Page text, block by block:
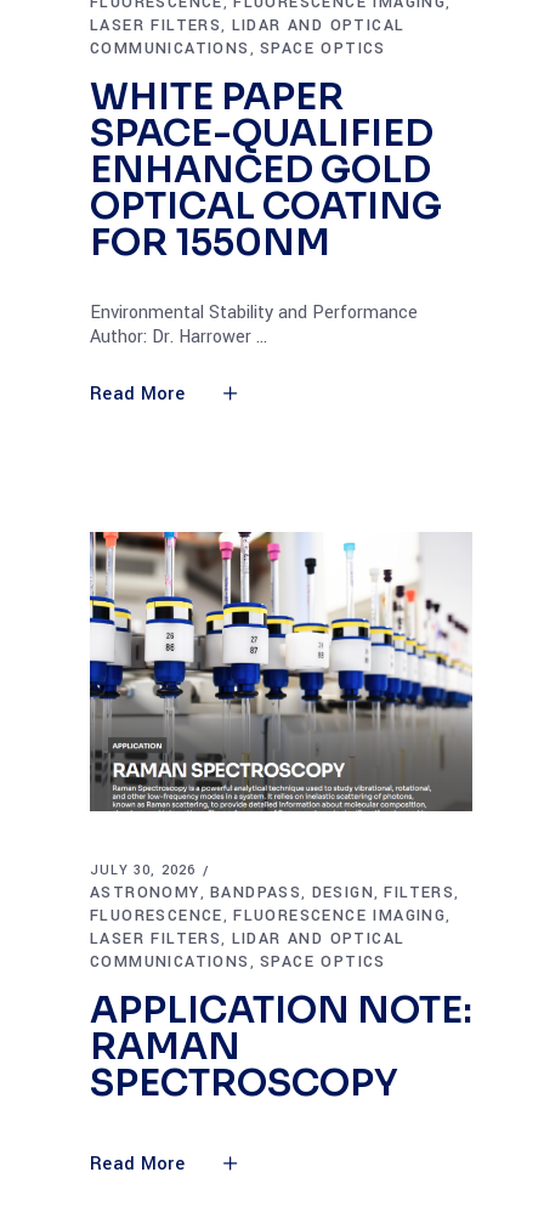
LASER FILTERS, LIDAR AND OPTICAL
COMMUNICATIONS ,SPACE OPTICS
WHITE PAPER
SPACE-QUALIFIED
ENHANCED GOLD
OPTICAL COATING
FOR 1550NM
Environmental Stability and Performance
Author: Dr. Harrower
Read More
JULY 30, 2026
ASTRONOMY,BANDPASS, DESIGN,FILTERS,
FLUORESCENCE,FLUORESCENCE IMAGING,
LASER FILTERS, LIDAR AND OPTICAL
COMMUNICATIONS ,SPACE OPTICS
APPLICATION NOTE:
RAMAN
SPECTROSCOPY
Read More